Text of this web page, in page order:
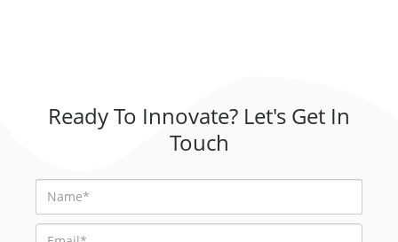
Ready To Innovate? Let's Get In
Touch